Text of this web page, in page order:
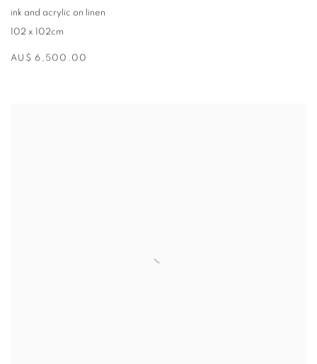
ink and acrylic on linen
102 x 102cm
AU$ 6,500.00